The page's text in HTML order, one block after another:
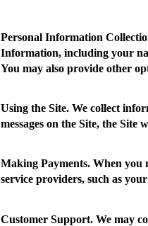
Personal Information
Information, including your
You may also provide other
Using the Site. We collect
messages on the Site, the
Making Payments. When you
service providers, such as
Customer Support. We may